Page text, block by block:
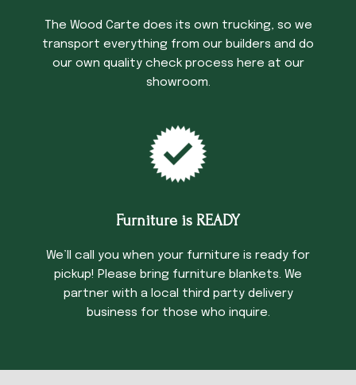
The Wood Carte does its own trucking, so we
transport everything from our builders and do
our own quality check process here at our
showroom.
Furniture is READY
We’ll call you when your furniture is ready for
pickup! Please bring furniture blankets. We
partner with a local third party delivery
business for those who inquire.